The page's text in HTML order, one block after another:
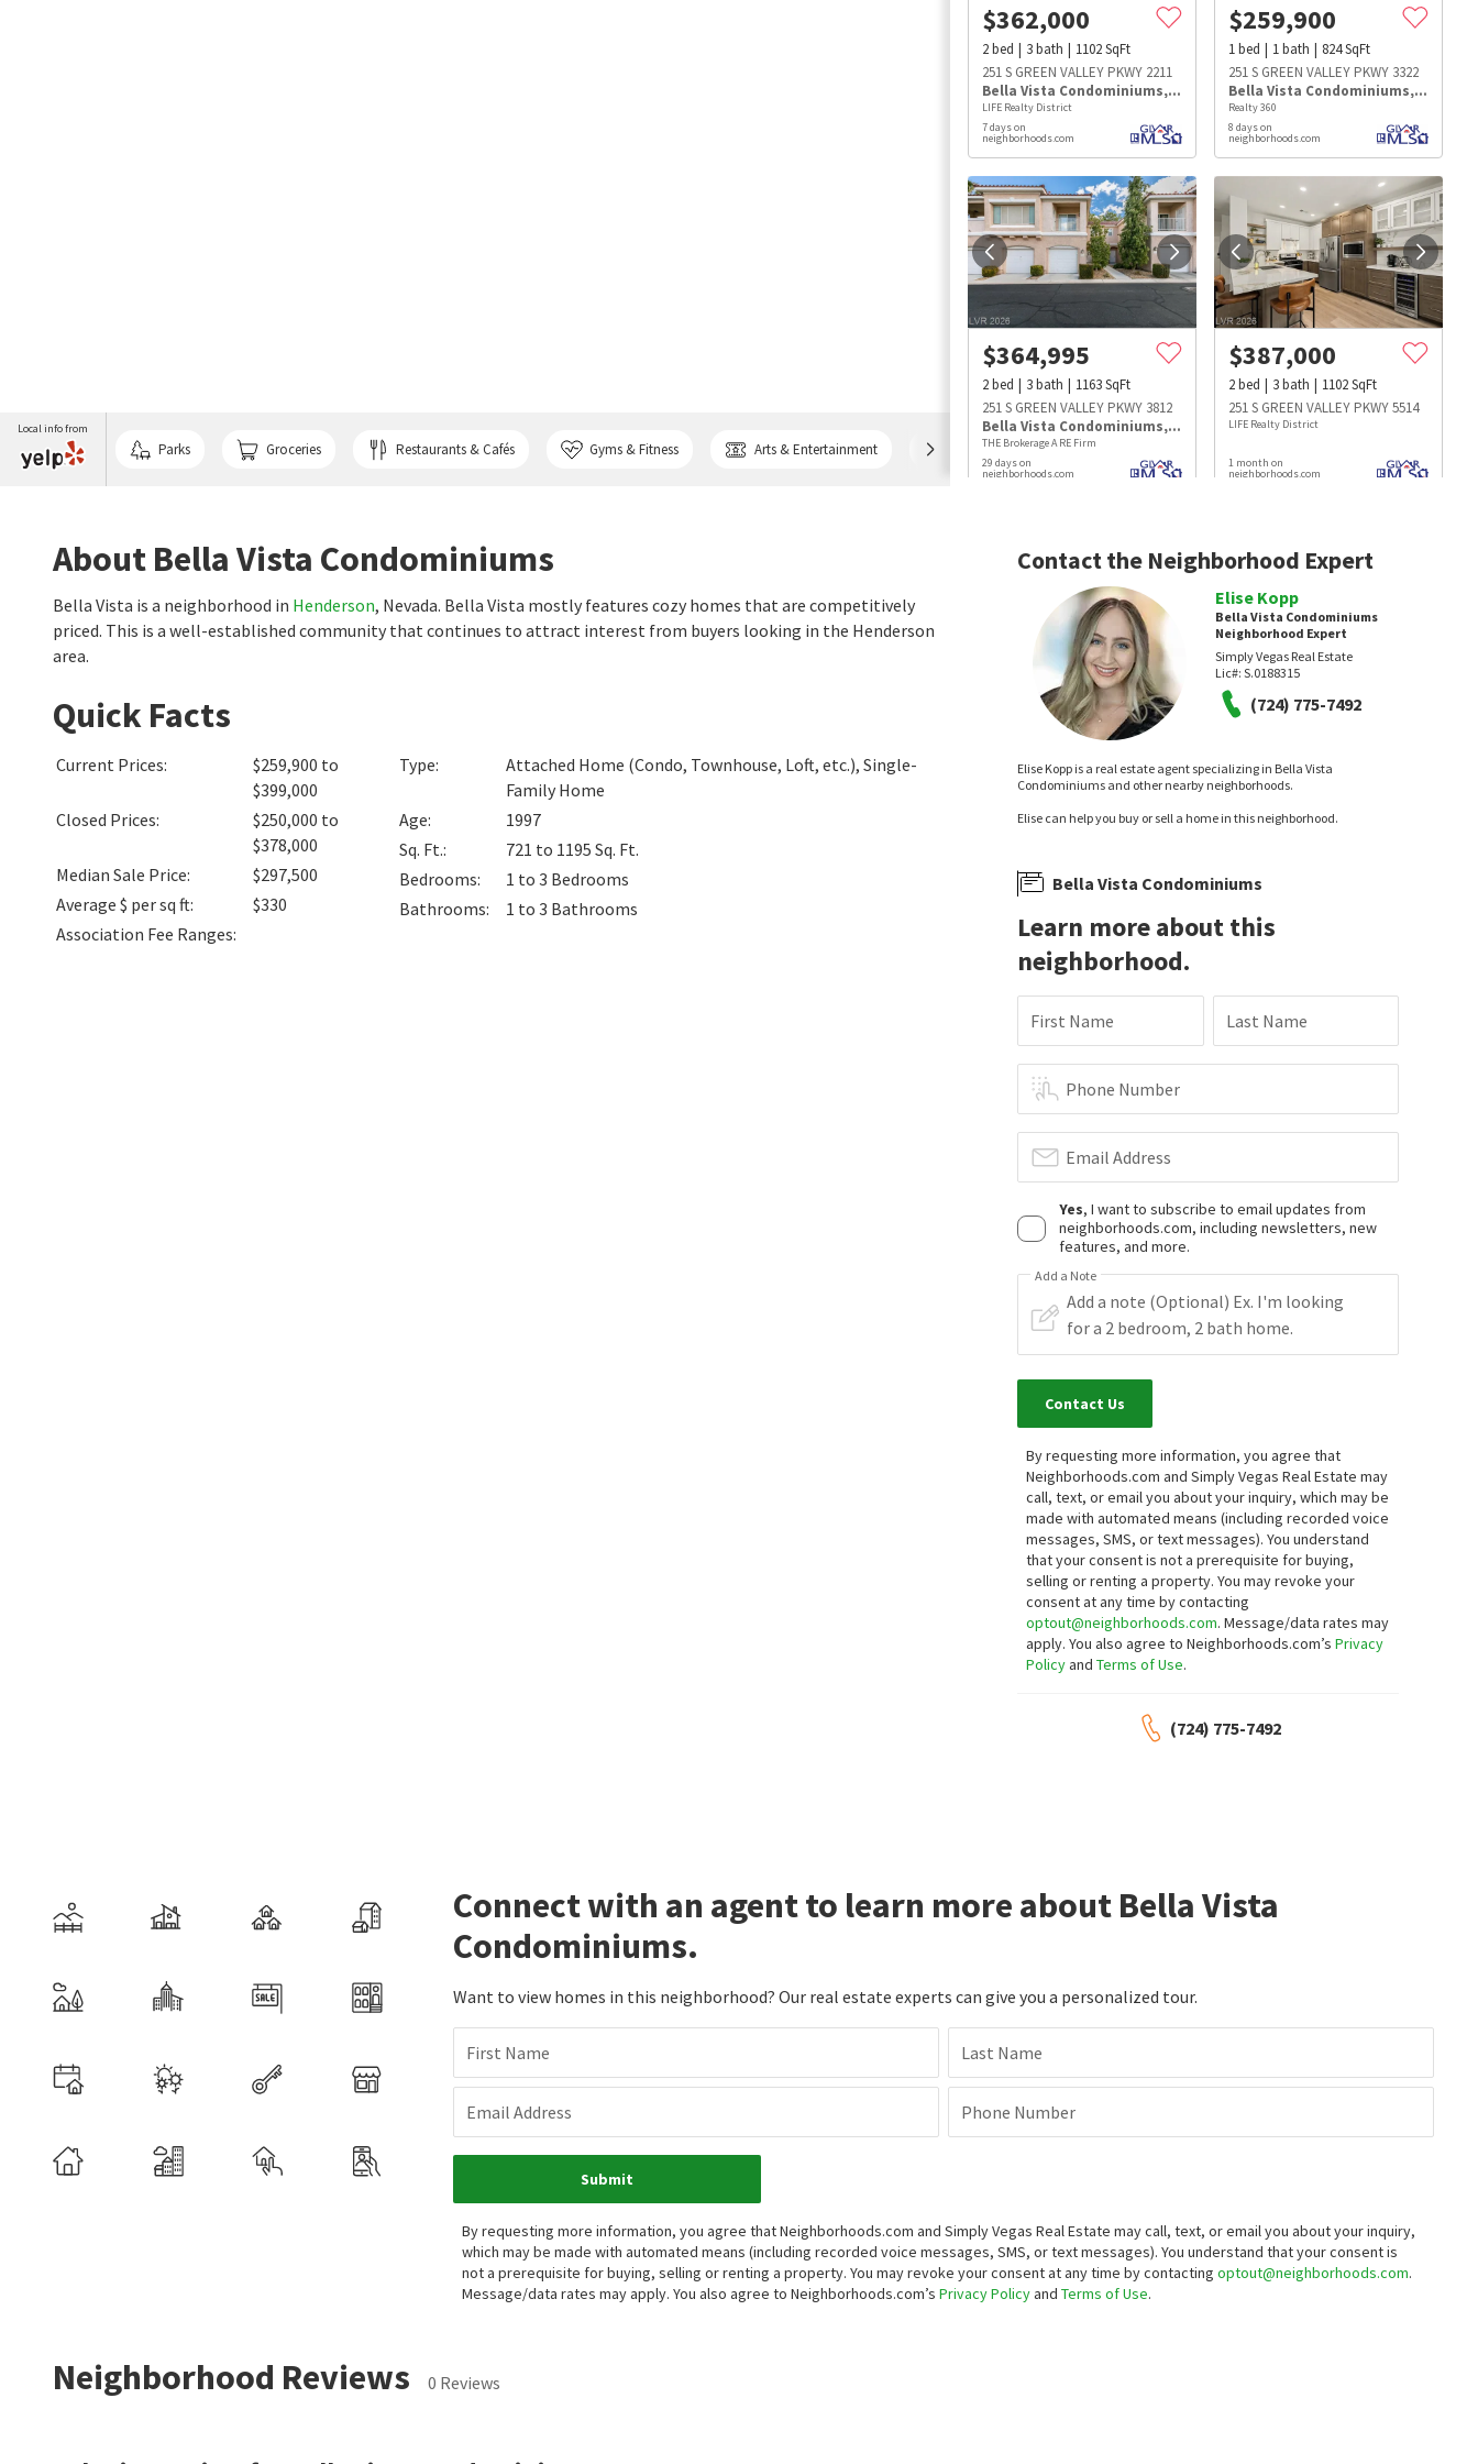
Local info from
Parks Groceries Restaurants & Cafés Gyms & Fitness Arts & Entertainment Banks Dog Parks
$362,000
2bed 3bath 1102SqFt
251 S GREEN VALLEY PKWY 2211
Bella Vista Condominiums, Green Valley Ranch
LIFE Realty District
7 days on
neighborhoods.com
$259,900
1bed 1bath 824SqFt
251 S GREEN VALLEY PKWY 3322
Bella Vista Condominiums, Green
Realty 360
8 days on
neighborhoods.com
$364,995
2bed 3bath 1163SqFt
251 S GREEN VALLEY PKWY 3812
Bella Vista Condominiums, Green Valley Ranch
THE Brokerage A RE Firm
29 days on
neighborhoods.com
$387,000
2bed 3bath 1102SqFt
251 S GREEN VALLEY PKWY 5514
LIFE Realty District
1 month on
neighborhoods.com
367,900
bath 1163
SqFt
251 S GREEN VALLEY PKWY 2012
1 month on
neighborhoods.com
$ 399,000
2bed
2 months on
neighborhoods.com
389,000
251 S GREEN VALLEY PKWY 5311
Simply Vegas
4 months on
About Bella Vista Condominiums
Bella Vista is a neighborhood in Henderson, Nevada. Bella Vista mostly features cozy homes that are competitively
priced. This is a well-established community that continues to attract interest from buyers looking in the Henderson
area.
Quick Facts
Current Prices:
$259,900 to
$399,000
Closed Prices:
$250,000 to
$378,000
Median Sale Price:
$297,500
Average $ per sq ft:
$330
Association Fee Ranges:
Type:
Attached Home (Condo, Townhouse, Loft, etc.), Single-
Family Home
Age:
1997
Sq. Ft.: 721 to 1195Sq. Ft.
Bedrooms: 1 to 3 Bedrooms
Bathrooms: 1 to 3 Bathrooms
Contact the Neighborhood Expert
Elise Kopp
Bella Vista Condominiums
Neighborhood Expert
Simply Vegas Real Estate
Lic#: S.0188315
(724) 775-7492
Elise Kopp is a real estate agent specializing in Bella Vista
Condominiums and other nearby neighborhoods.
Elise can help you buy or sell a home in this neighborhood.
Bella Vista Condominiums
Learn more about this
neighborhood.
First Name Last Name
Phone Number
Email Address
Yes, I want to subscribe to email updates from
neighborhoods.com, including newsletters, new
features, and more.
Add a Note
Contact Us
By requesting more information, you agree that
Neighborhoods.com and Simply Vegas Real Estate may
call, text, or email you about your inquiry, which may be
made with automated means (including recorded voice
messages, SMS, or text messages).You understand
that your consent is not a prerequisite for buying,
selling or renting a property. You may revoke your
consent at any time by contacting
optout@neighborhoods.com. Message/data rates may
apply. You also agree to Neighborhoods.com’sPrivacy
PolicyandTerms of Use.
(724) 775-7492
Connect with an agent to learn more about Bella Vista
Condominiums.
Want to view homes in this neighborhood? Our real estate experts can give you a personalized tour.
First Name Last Name
Email Address Phone Number
Submit
By requesting more information, you agree that Neighborhoods.com and Simply Vegas Real Estate may call, text, or email you about your inquiry,
which may be made with automated means (including recorded voice messages, SMS, or text messages). You understand that your consent is
not a prerequisite for buying, selling or renting a property. You may revoke your consent at any time by contacting optout@neighborhoods.com.
Message/data rates may apply. You also agree to Neighborhoods.com’s Privacy Policyand Terms of Use.
Neighborhood Reviews 0 Reviews